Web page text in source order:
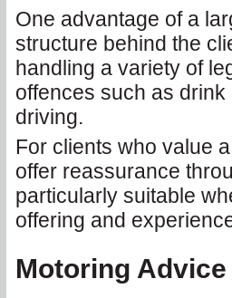
One advantage of a
structure behind the
handling a variety of
offences such as
driving.
For clients who value
offer reassurance
particularly suitable
offering and
Motoring